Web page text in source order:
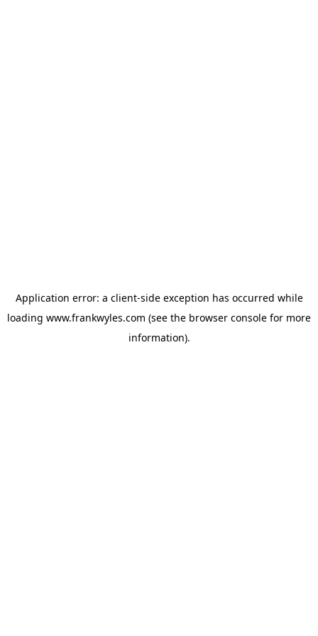
Application error: a client-side exception has occurred while
loading www.frankwyles.com (see the browser console for more
information).